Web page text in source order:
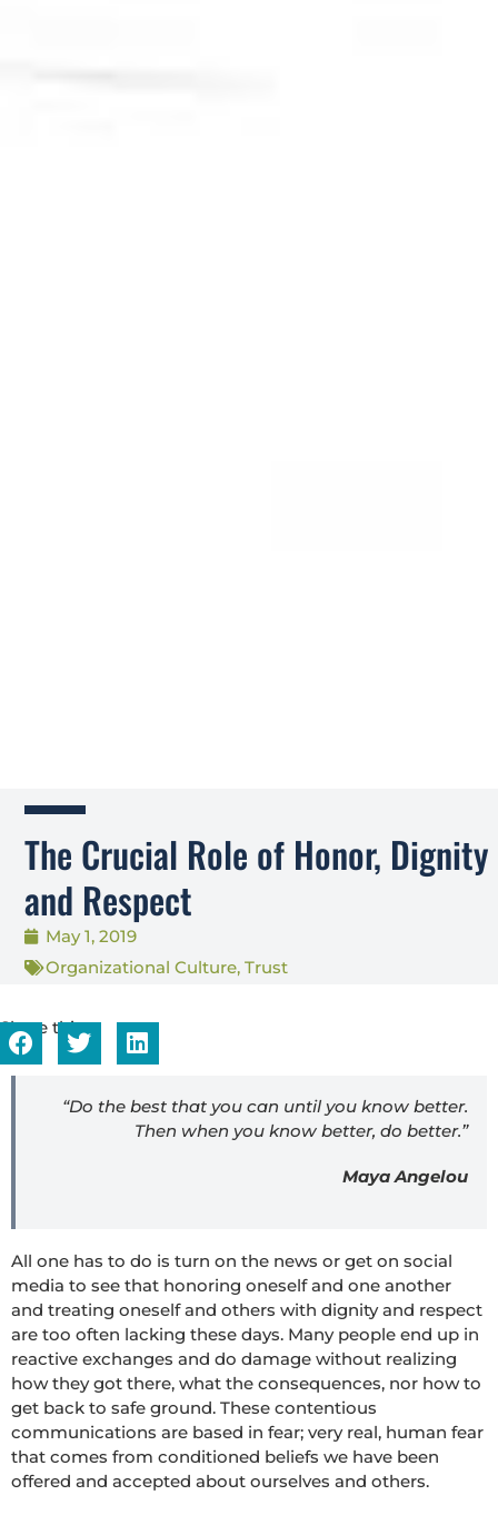
The Crucial Role of Honor, Dignity
and Respect
May 1, 2019
Organizational Culture,Trust
Share this...
“Do the best that you can until you know better.
Then when you know better, do better.”
Maya Angelou
All one has to do is turn on the news or get on social
media to see that honoring oneself and one another
and treating oneself and others with dignity and respect
are too often lacking these days. Many people end up in
reactive exchanges and do damage without realizing
how they got there, what the consequences, nor how to
get back to safe ground. These contentious
communications are based in fear; very real, human fear
that comes from conditioned beliefs we have been
offered and accepted about ourselves and others.